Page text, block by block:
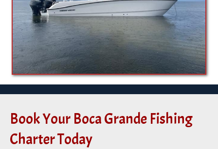
Book Your Boca Grande Fishing
Charter Today